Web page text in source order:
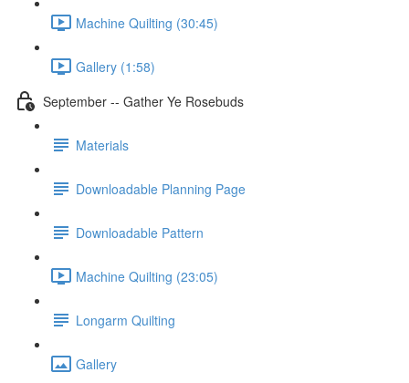
Machine Quilting (30:45)
Gallery (1:58)
September -- Gather Ye Rosebuds
Materials
Downloadable Planning Page
Downloadable Pattern
Machine Quilting (23:05)
Longarm Quilting
Gallery